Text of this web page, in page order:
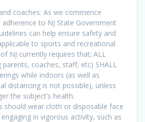
coaches: As we commence
to NJ State Government
can help ensure safety and
to sports and recreational
NJ currently requires that; ALL
parents, coaches, staff, etc) SHALL
while indoors (as well as
distancing is not possible), unless
the subject’s health.
should wear cloth or disposable face
in vigorous activity, such as